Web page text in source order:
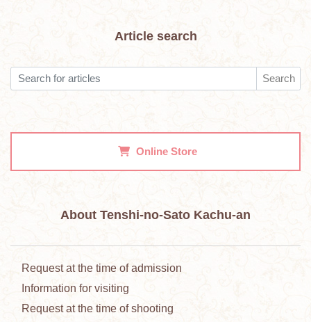
Article search
Search
Online Store
About Tenshi-no-Sato Kachu-an
Request at the time of admission
Information for visiting
Request at the time of shooting